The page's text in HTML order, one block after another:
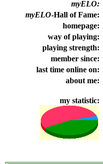
myELO:
myELO-Hall of Fame:
homepage:
way of playing:
playing strength:
member since:
last time online on:
about me:
my statistic: